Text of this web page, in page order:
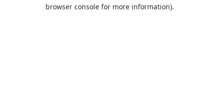
browser console for more information).